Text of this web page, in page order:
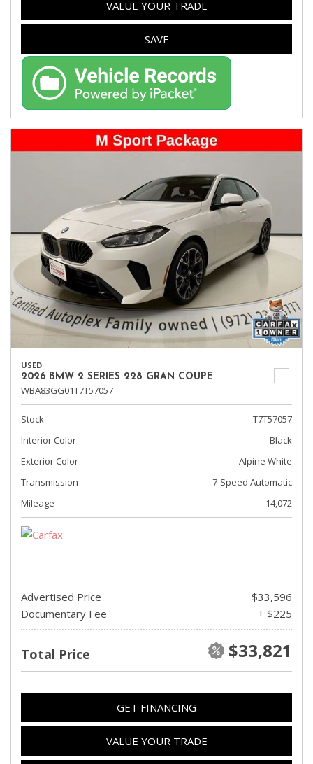
VALUE YOUR TRADE
SAVE
USED
2026 BMW 2 SERIES 228 GRAN COUPE
WBA83GG01T7T57057
Stock
T7T57057
Interior Color
Black
Exterior Color
Alpine White
Transmission
7-Speed Automatic
Mileage
14,072
Advertised Price
$33,596
Documentary Fee
+ $225
Total Price $33,821
GET FINANCING
VALUE YOUR TRADE